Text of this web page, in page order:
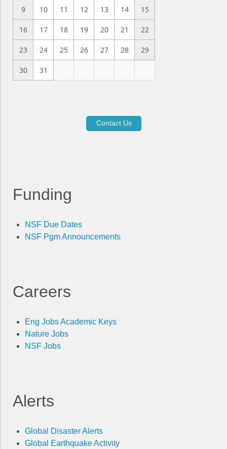
9 10 11 12 13 14 15
16 17 18 19 20 21 22
23 24 25 26 27 28 29
30 31
Contact Us
Funding
NSF Due Dates
NSF Pgm Announcements
Careers
Eng Jobs Academic Keys
Nature Jobs
NSF Jobs
Alerts
Global Disaster Alerts
Global Earthquake Activity